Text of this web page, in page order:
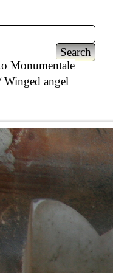
Monumentale
Winged angel